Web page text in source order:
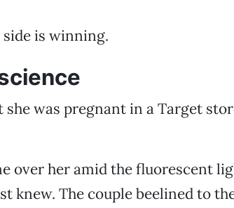
side is winning.
was pregnant in a Target
over her amid the fluorescent
knew. The couple beelined to